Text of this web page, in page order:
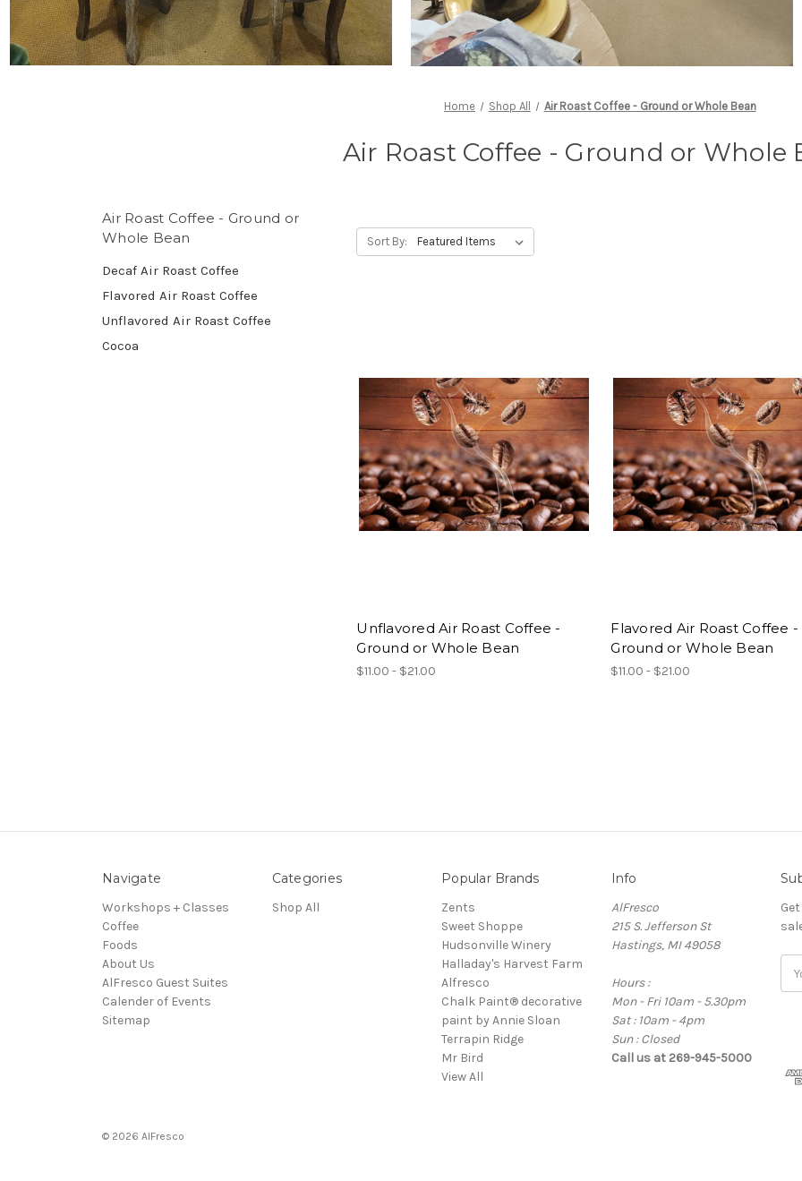
Home Shop All Air Roast Coffee - Ground or Whole Bean
Air Roast Coffee - Ground or Whole
Air Roast Coffee - Ground or
Whole Bean
Decaf Air Roast Coffee
Flavored Air Roast Coffee
Unflavored Air Roast Coffee
Cocoa
Sort By:
Unflavored Air Roast Coffee -
Ground or Whole Bean
$11.00 - $21.00
Flavored Air Roast Coffee -
Ground or Whole Bean
$11.00 - $21.00
Navigate
Workshops + Classes
Coffee
Foods
About Us
AlFresco Guest Suites
Calender of Events
Sitemap
Categories
Shop All
Popular Brands
Zents
Sweet Shoppe
Hudsonville Winery
Halladay's Harvest Farm
Alfresco
Chalk Paint® decorative
paint by Annie Sloan
Terrapin Ridge
Mr Bird
View All
Info
AlFresco
215 S. Jefferson St
Hastings, MI 49058
Hours :
Mon - Fri 10am - 5.30pm
Sat : 10am - 4pm
Sun : Closed
Call us at 269-945-5000
d
© 2026 AlFresco